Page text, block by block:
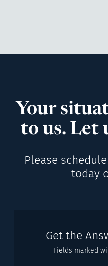
Your
to us. Let
Please
today
Get the
Fields marked